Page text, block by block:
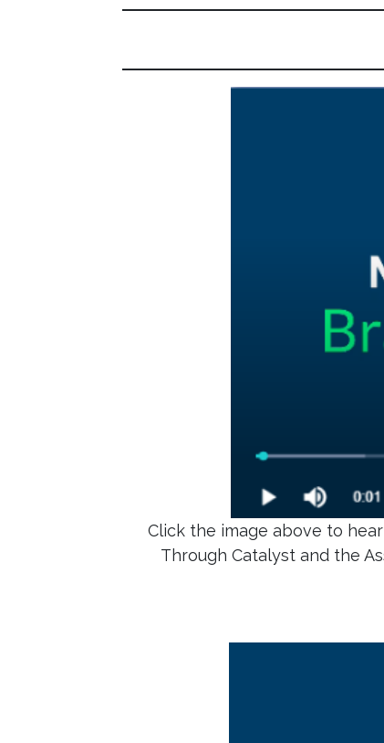
Click the image above to
Through Catalyst and the